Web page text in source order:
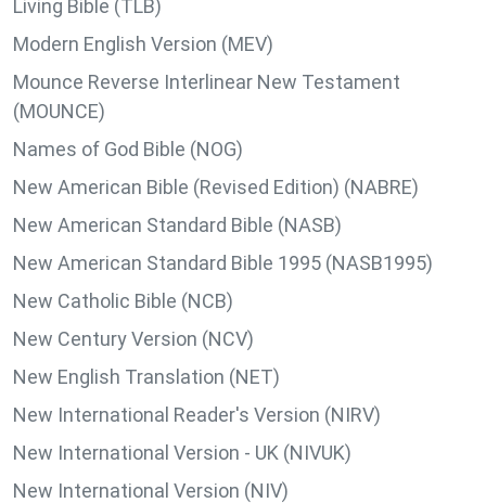
Living Bible (TLB)
Modern English Version (MEV)
Mounce Reverse Interlinear New Testament
(MOUNCE)
Names of God Bible (NOG)
New American Bible (Revised Edition) (NABRE)
New American Standard Bible (NASB)
New American Standard Bible 1995 (NASB1995)
New Catholic Bible (NCB)
New Century Version (NCV)
New English Translation (NET)
New International Reader's Version (NIRV)
New International Version - UK (NIVUK)
New International Version (NIV)